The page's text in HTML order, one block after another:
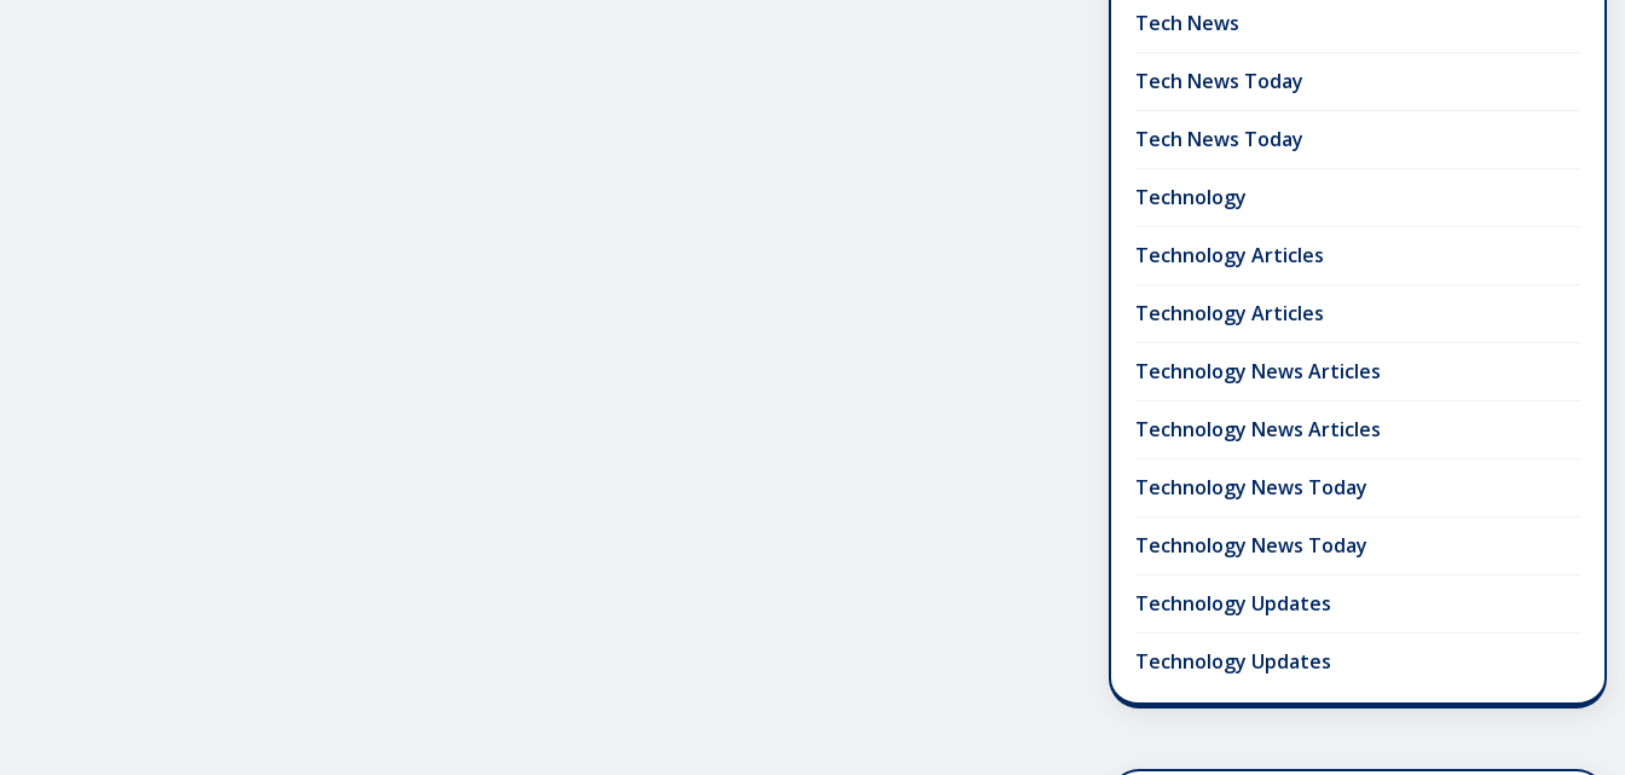
Tech News
Tech News Today
Tech News Today
Technology
Technology Articles
Technology Articles
Technology News Articles
Technology News Articles
Technology News Today
Technology News Today
Technology Updates
Technology Updates